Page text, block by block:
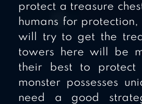
protect a treasure
humans for
will try to get the
towers here will be
their best to protect
monster possesses
need a good